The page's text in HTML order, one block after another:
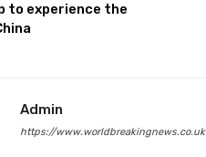
to experience the
Admin
https://www.worldbreakingnews.co.uk